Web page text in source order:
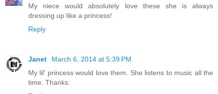
My niece would absolutely love these she is always
dressing up like a princess!
Reply
Janet
March 6, 2014 at 5:39 PM
My lil' princess would love them. She listens to music all the
time. Thanks.